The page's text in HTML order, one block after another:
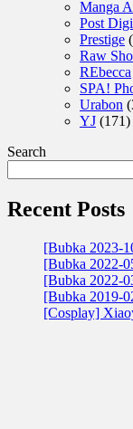
Manga
Post
Prestige
Raw
REbecca
SPA!
Urabon
YJ (171)
Search
Recent Posts
[Bubka 2023-
[Bubka 2022-
[Bubka 2022-
[Bubka 2019-
[Cosplay]